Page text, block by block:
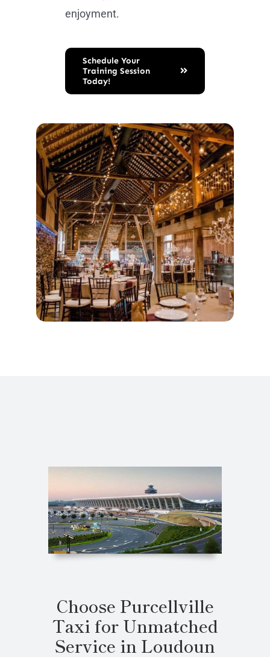
enjoyment.
Schedule Your
Training Session
Today!
Choose Purcellville
Taxi for Unmatched
Service in Loudoun